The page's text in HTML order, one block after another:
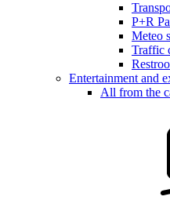
P+R
Meteo
Traffic
Entertainment and
All from the